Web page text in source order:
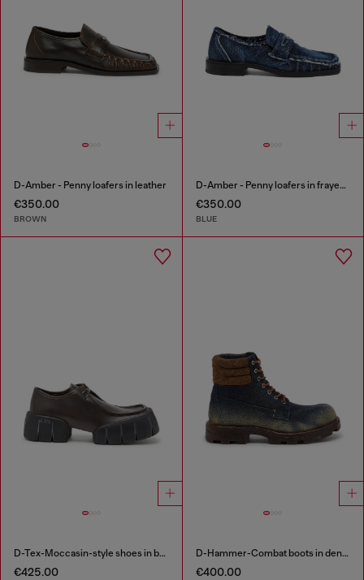
D-Amber - Penny loafers in leather
€350.00
BROWN
D-Amber - Penny loafers in frayed denim
€350.00
BLUE
D-Tex-Moccasin-style shoes in brushed leather
€425.00
D-Hammer-Combat boots in denim and suede
€400.00